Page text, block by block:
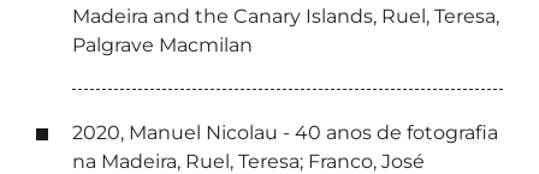
Madeira and the Canary Islands, Ruel, Teresa,
Palgrave Macmilan
2020, Manuel Nicolau - 40 anos de fotografia
na Madeira, Ruel, Teresa; Franco, José